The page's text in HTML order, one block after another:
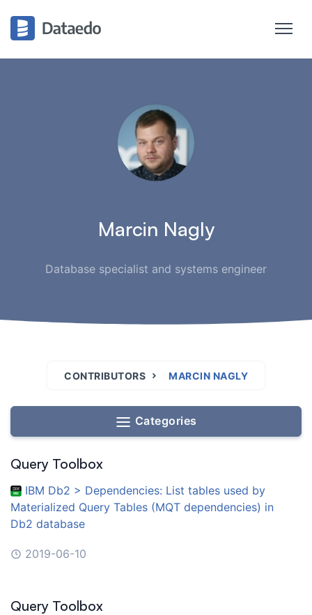
Marcin Nagly
Database specialist and systems engineer
CONTRIBUTORS MARCIN NAGLY
Categories
Query Toolbox
IBM Db2 > Dependencies: List tables used by
Materialized Query Tables (MQT dependencies) in
Db2 database
2019-06-10
Query Toolbox